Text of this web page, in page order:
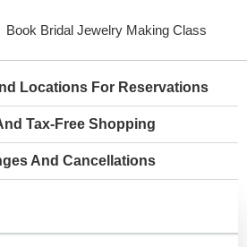
Book Bridal Jewelry Making Class
Locations For Reservations
Tax-Free Shopping
And Cancellations